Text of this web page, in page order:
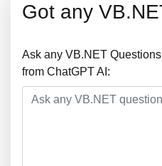
Got any
Ask any VB.NET
from ChatGPT AI: